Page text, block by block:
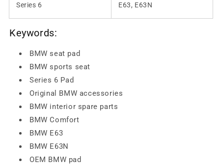
Series 6 E63, E63N
Keywords:
BMW seat pad
BMW sports seat
Series 6 Pad
Original BMW accessories
BMW interior spare parts
BMW Comfort
BMW E63
BMW E63N
OEM BMW pad